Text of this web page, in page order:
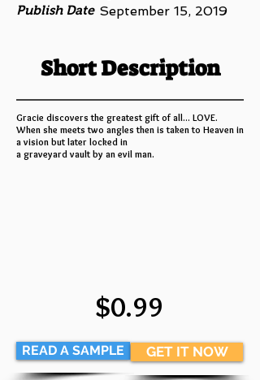
Publish Date September 15, 2019
Short Description
Gracie discovers the greatest gift of all... LOVE.
When she meets two angles then is taken to Heaven in
a vision but later locked in
a graveyard vault by an evil man.
READ A SAMPLE
$0.99
GET IT NOW